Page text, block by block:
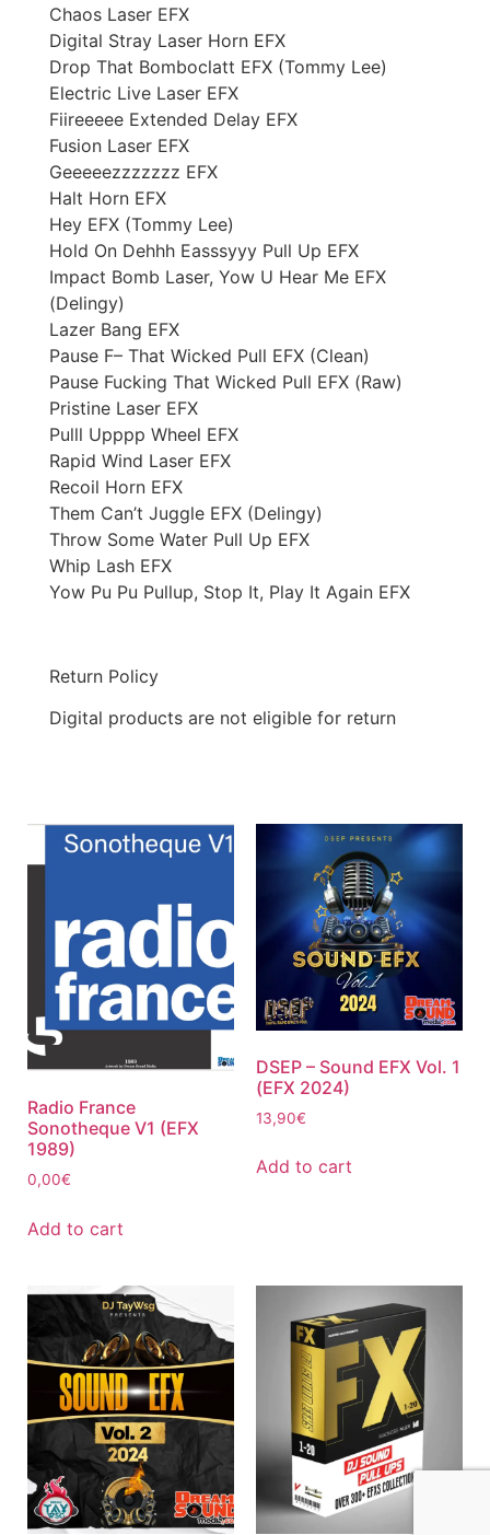
Chaos Laser EFX
Digital Stray Laser Horn EFX
Drop That Bomboclatt EFX (Tommy Lee)
Electric Live Laser EFX
Fiireeeee Extended Delay EFX
Fusion Laser EFX
Geeeeezzzzzzz EFX
Halt Horn EFX
Hey EFX (Tommy Lee)
Hold On Dehhh Easssyyy Pull Up EFX
Impact Bomb Laser, Yow U Hear Me EFX
(Delingy)
Lazer Bang EFX
Pause F– That Wicked Pull EFX (Clean)
Pause Fucking That Wicked Pull EFX (Raw)
Pristine Laser EFX
Pulll Upppp Wheel EFX
Rapid Wind Laser EFX
Recoil Horn EFX
Them Can’t Juggle EFX (Delingy)
Throw Some Water Pull Up EFX
Whip Lash EFX
Yow Pu Pu Pullup, Stop It, Play It Again EFX
Return Policy
Digital products are not eligible for return
Radio France
Sonotheque V1 (EFX
1989)
0,00€
Add to cart
DSEP – Sound EFX Vol. 1
(EFX 2024)
13,90€
Add to cart